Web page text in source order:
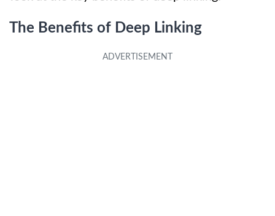
The Benefits of Deep Linking